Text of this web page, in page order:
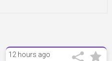
12 hours ago